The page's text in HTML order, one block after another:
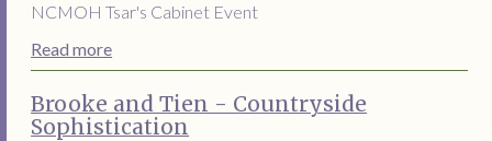
NCMOH Tsar's Cabinet Event
Read more
Brooke and Tien - Countryside
Sophistication